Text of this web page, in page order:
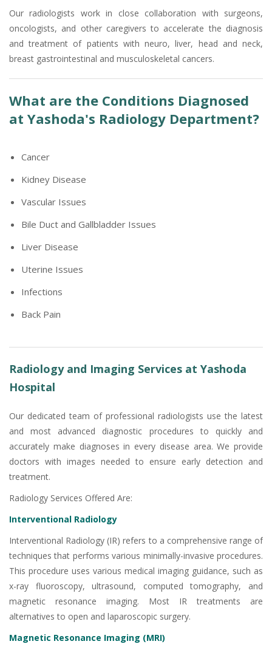
Our radiologists work in close collaboration with surgeons,
oncologists, and other caregivers to accelerate the diagnosis
and treatment of patients with neuro, liver, head and neck,
breast gastrointestinal and musculoskeletal cancers.
What are the Conditions Diagnosed
at Yashoda's Radiology Department?
Cancer
Kidney Disease
Vascular Issues
Bile Duct and Gallbladder Issues
Liver Disease
Uterine Issues
Infections
Back Pain
Radiology and Imaging Services at Yashoda
Hospital
Our dedicated team of professional radiologists use the latest
and most advanced diagnostic procedures to quickly and
accurately make diagnoses in every disease area. We provide
doctors with images needed to ensure early detection and
treatment.
Radiology Services Offered Are:
Interventional Radiology
Interventional Radiology (IR) refers to a comprehensive range of
techniques that performs various minimally-invasive procedures.
This procedure uses various medical imaging guidance, such as
x-ray fluoroscopy, ultrasound, computed tomography, and
magnetic resonance imaging. Most IR treatments are
alternatives to open and laparoscopic surgery.
Magnetic Resonance Imaging (MRI)